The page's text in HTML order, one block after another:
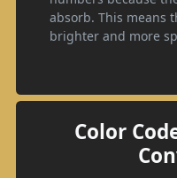
absorb. This means
brighter and more
Color